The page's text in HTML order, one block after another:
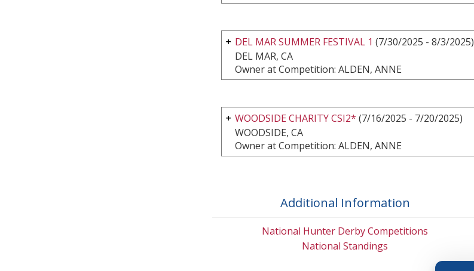
DEL MAR SUMMER FESTIVAL 1 (7/30/2025 - 8/3/2025)
DEL MAR, CA
Owner at Competition: ALDEN, ANNE
WOODSIDE CHARITY CSI2* (7/16/2025 - 7/20/2025)
WOODSIDE, CA
Owner at Competition: ALDEN, ANNE
Additional Information
National Hunter Derby Competitions
National Standings